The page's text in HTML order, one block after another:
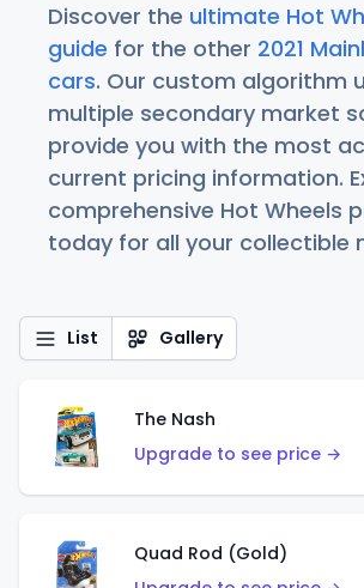
Discover the ultimate Hot
guide for the other 2021
cars. Our custom algorithm
multiple secondary market
provide you with the most
current pricing information.
comprehensive Hot Wheels
today for all your collectible
List Gallery
The Nash
Upgrade to see price →
Quad Rod (Gold)